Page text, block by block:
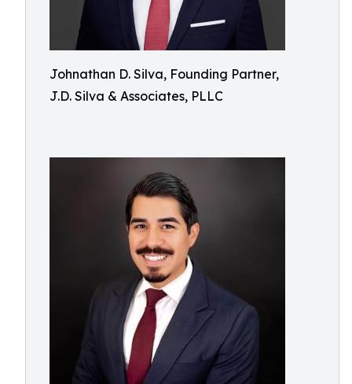
Johnathan D. Silva, Founding Partner,
J.D. Silva & Associates, PLLC